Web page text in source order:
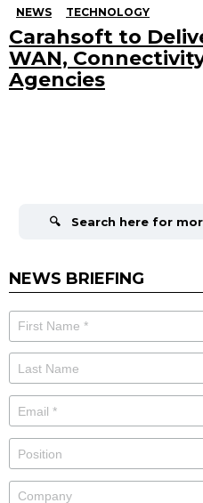
NEWS TECHNOLOGY
Carahsoft to
WAN,
Agencies
NEWS BRIEFING